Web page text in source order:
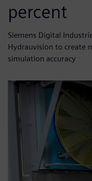
percent
Siemens Digital
Hydrauvision to create
simulation accuracy